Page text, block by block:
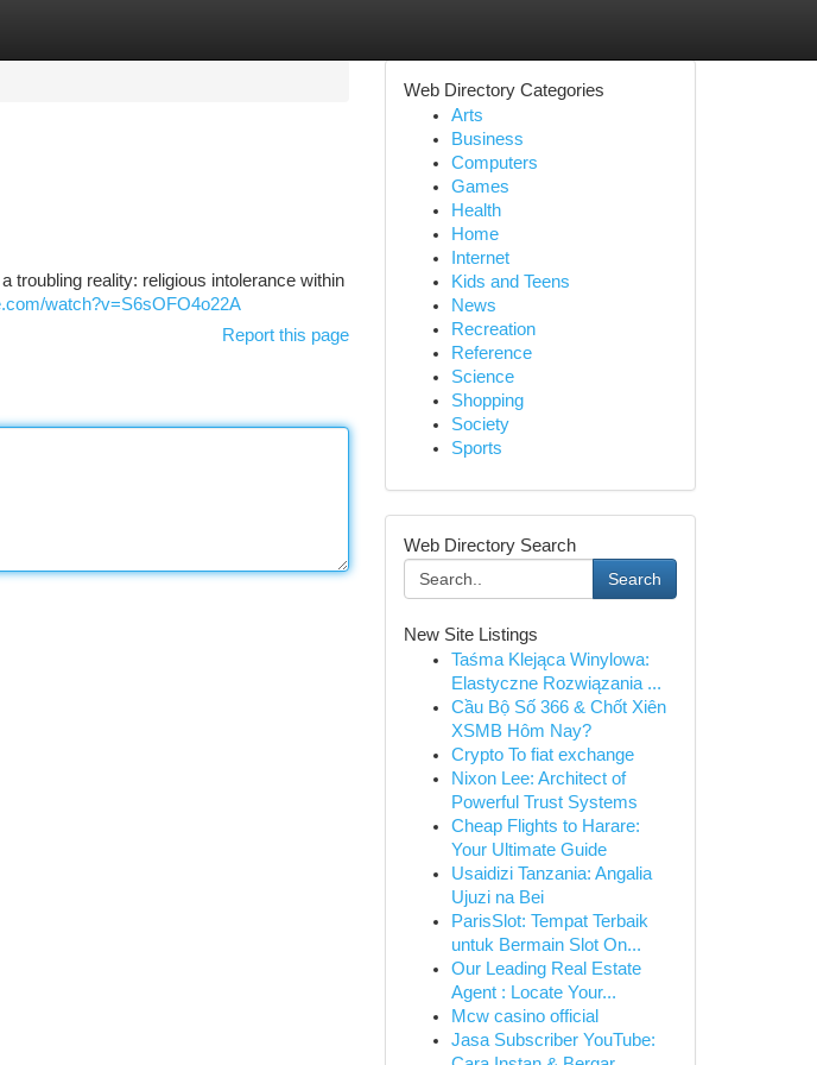
troubling reality: religious intolerance within
watch?v=S6sOFO4o22A
Report this page
Web Directory Categories
Arts
Business
Computers
Games
Health
Home
Internet
Kids and Teens
News
Recreation
Reference
Science
Shopping
Society
Sports
Web Directory Search
Search
New Site Listings
Taśma Klejąca Winylowa:
Elastyczne Rozwiązania ...
Cầu Bộ Số 366 & Chốt Xiên
XSMB Hôm Nay?
Crypto To fiat exchange
Nixon Lee: Architect of
Powerful Trust Systems
Cheap Flights to Harare:
Your Ultimate Guide
Usaidizi Tanzania: Angalia
Ujuzi na Bei
ParisSlot: Tempat Terbaik
untuk Bermain Slot On...
Our Leading Real Estate
Agent : Locate Your...
Mcw casino official
Jasa Subscriber YouTube: